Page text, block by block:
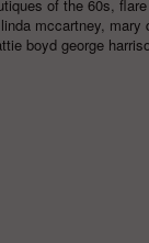
of the 60s,
linda mccartney, mary
boyd george